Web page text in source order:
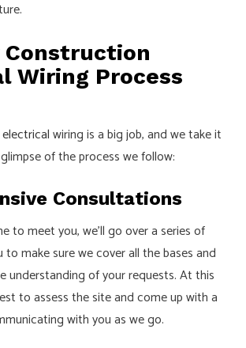
Construction
Wiring Process
wiring is a big job, and we take it
of the process we follow:
Consultations
to meet you, we’ll go over a series of
make sure we cover all the bases and
understanding of your requests. At this
to assess the site and come up with a
with you as we go.